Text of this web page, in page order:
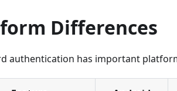
Differences
authentication has important